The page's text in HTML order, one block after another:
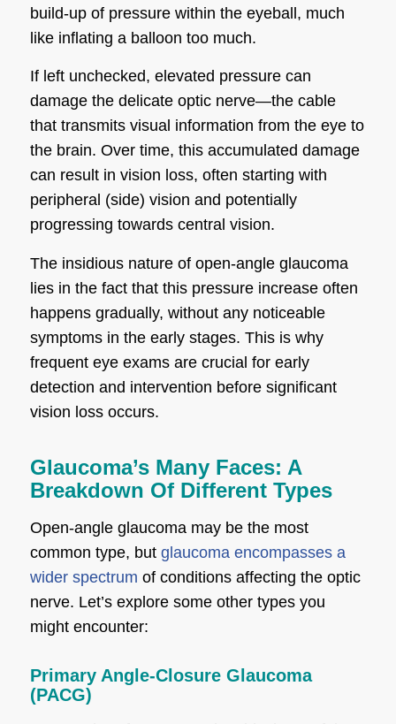
build-up of pressure within the eyeball, much
like inflating a balloon too much.
If left unchecked, elevated pressure can
damage the delicate optic nerve—the cable
that transmits visual information from the eye to
the brain. Over time, this accumulated damage
can result in vision loss, often starting with
peripheral (side) vision and potentially
progressing towards central vision.
The insidious nature of open-angle glaucoma
lies in the fact that this pressure increase often
happens gradually, without any noticeable
symptoms in the early stages. This is why
frequent eye exams are crucial for early
detection and intervention before significant
vision loss occurs.
Glaucoma’s Many Faces: A
Breakdown Of Different Types
Open-angle glaucoma may be the most
common type, butglaucoma encompasses a
wider spectrum of conditions affecting the optic
nerve. Let’s explore some other types you
might encounter:
Primary Angle-Closure Glaucoma
(PACG)